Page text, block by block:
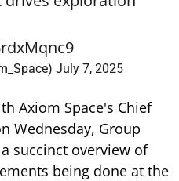
July 7, 2025
Axiom Space's Chief
Wednesday, Group
succinct overview of
being done at the